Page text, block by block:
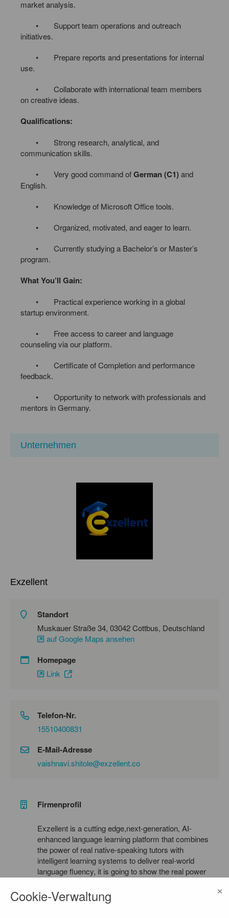
market analysis.
• Support team operations and outreach
initiatives.
• Prepare reports and presentations for internal
use.
• Collaborate with international team members
on creative ideas.
Qualifications:
• Strong research, analytical, and
communication skills.
• Very good command ofGerman (C1)and
English.
• Knowledge of Microsoft Office tools.
• Organized, motivated, and eager to learn.
• Currently studying a Bachelor’s or Master’s
program.
What You’ll Gain:
• Practical experience working in a global
startup environment.
• Free access to career and language
counseling via our platform.
• Certificate of Completion and performance
feedback.
• Opportunity to network with professionals and
mentors in Germany.
Unternehmen
Exzellent
Standort
Muskauer Straße 34, 03042 Cottbus, Deutschland
auf Google Maps ansehen
Homepage
Link
Telefon-Nr.
15510400831
E-Mail-Adresse
vaishnavi.shitole@exzellent.co
Firmenprofil
Exzellent is a cutting edge,next-generation, AI-
enhanced language learning platform that combines
the power of real native-speaking tutors with
intelligent learning systems to deliver real-world
language fluency, it is going to show the real power
bring a competitive market specially bringing
germany in the game of AI. Built specifically for
Cookie-Verwaltung ×